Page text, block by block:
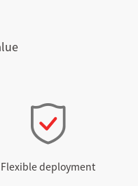
Flexible deployment